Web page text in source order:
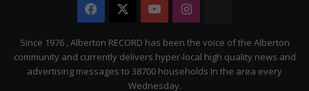
Facebook YouTubeInstagram
Citizen
Since 1976 , Alberton RECORD has been the voice of the Alberton
community and currently delivers hyper-local high quality news and
advertising messages to 38700 households In the area every
Wednesday.